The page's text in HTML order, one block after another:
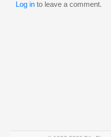
Log in to leave a comment.